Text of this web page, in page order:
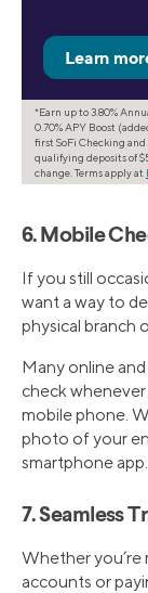
*Earn up to 3.80%
0.70% APY Boost
first SoFi Checking
qualifying deposits of
change. Terms apply at
6. Mobile
If you still
want a way to
physical branch
Many online
check
mobile phone.
photo of your
smartphone app.
7. Seamless
Whether
accounts or